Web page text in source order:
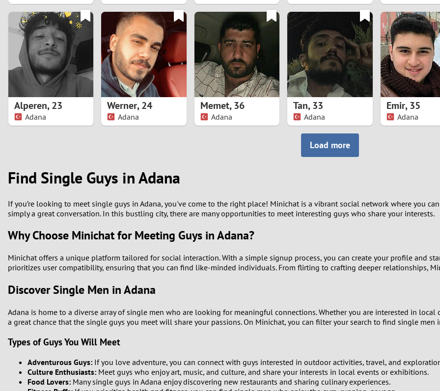
0
1
3
5
8
9
0
5
6
7
8
Alperen,23
Adana
Werner,24
Adana
Memet,36
Adana
Tan,33
Adana
Emir,35
Adana
Load more
Find Single Guys in Adana
If you’re looking to meet single guys in Adana, you've come to the right place! Minichat is a vibrant social network where you
simply a great conversation. In this bustling city, there are many opportunities to meet interesting guys who share your interests.
Why Choose Minichat for Meeting Guys in Adana?
Minichat offers a unique platform tailored for social interaction. With a simple signup process, you can create your profile and
prioritizes user compatibility, ensuring that you can find like-minded individuals. From flirting to crafting deeper relationships,
Discover Single Men in Adana
Adana is home to a diverse array of single men who are looking for meaningful connections. Whether you are interested in
a great chance that the single guys you meet will share your passions. On Minichat, you can filter your search to find single men
Types of Guys You Will Meet
Adventurous Guys: If you love adventure, you can connect with guys interested in outdoor activities, travel, and
Culture Enthusiasts: Meet guys who enjoy art, music, and culture, and share your interests in local events or exhibitions.
Food Lovers: Many single guys in Adana enjoy discovering new restaurants and sharing culinary experiences.